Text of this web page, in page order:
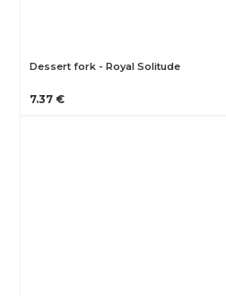
Dessert fork - Royal Solitude
7.37 €